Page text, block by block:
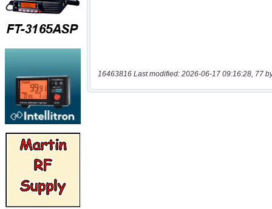
16463816 Last modified: 2026-06-17 09:16:28, 77